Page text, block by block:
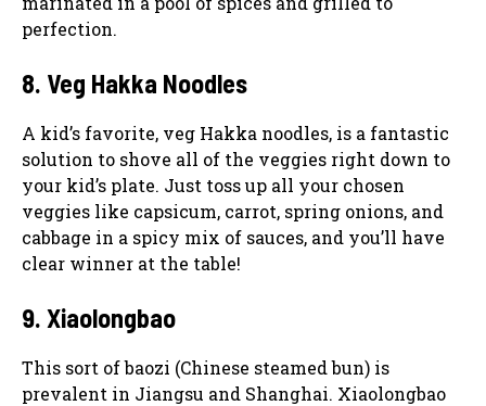
perfection.
8. Veg Hakka Noodles
A kid’s favorite, veg Hakka noodles, is a fantastic
solution to shove all of the veggies right down to
your kid’s plate. Just toss up all your chosen
veggies like capsicum, carrot, spring onions, and
cabbage in a spicy mix of sauces, and you’ll have
clear winner at the table!
9. Xiaolongbao
This sort of baozi (Chinese steamed bun) is
prevalent in Jiangsu and Shanghai. Xiaolongbao